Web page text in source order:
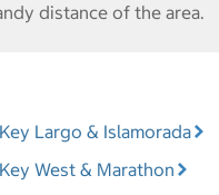
distance of the area.
Largo & Islamorada
West & Marathon